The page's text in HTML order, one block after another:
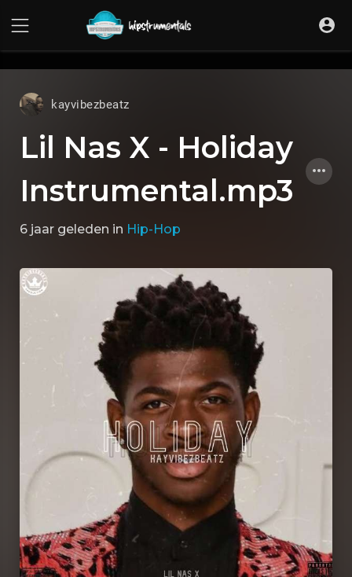
kayvibezbeatz
Lil Nas X - Holiday
Instrumental.mp3
6 jaar geleden in Hip-Hop